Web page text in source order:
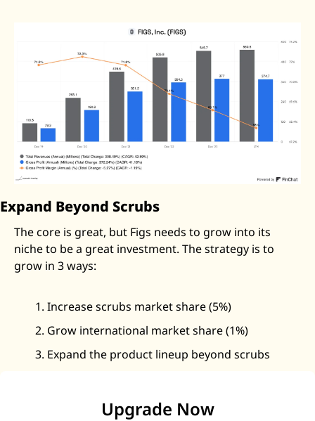
Expand Beyond Scrubs
The core is great, but Figs needs to grow into its
niche to be a great investment. The strategy is to
grow in 3 ways:
Increase scrubs market share (5%)
Grow international market share (1%)
Expand the product lineup beyond scrubs
Upgrade Now